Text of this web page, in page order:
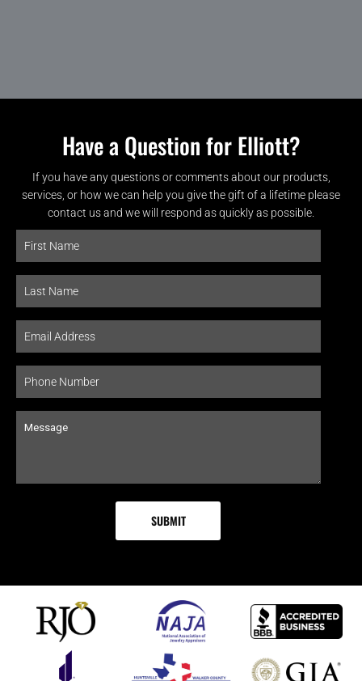
Have a Question for Elliott?
If you have any questions or comments about our products,
services, or how we can help you give the gift of a lifetime please
contact us and we will respond as quickly as possible.